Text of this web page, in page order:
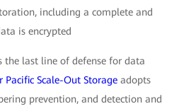
including a complete and
is encrypted
the last line of defense for data
Pacific Scale-Out Storage adopts
prevention, and detection and